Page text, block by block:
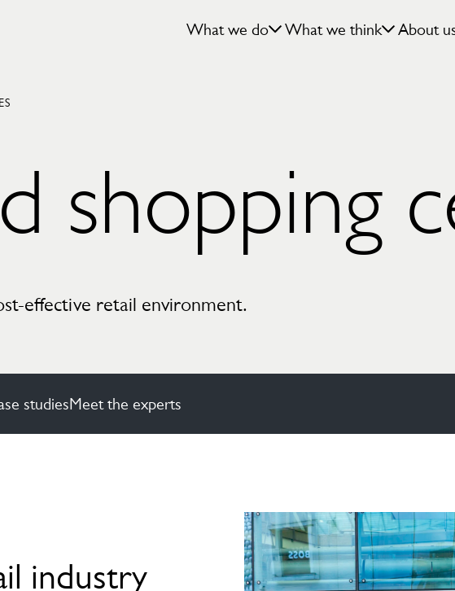
What we do What we think About
shopping
effective retail environment.
studiesMeet the experts
industry